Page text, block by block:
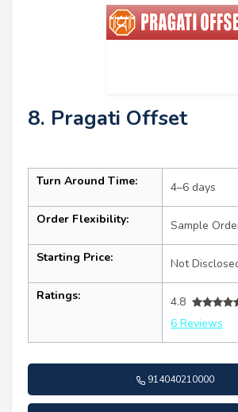
8. Pragati Offset
Turn Around Time: 4–6 days
Order Flexibility: Sample
Starting Price: Not
Ratings:
4.8
6 Reviews
914040210000